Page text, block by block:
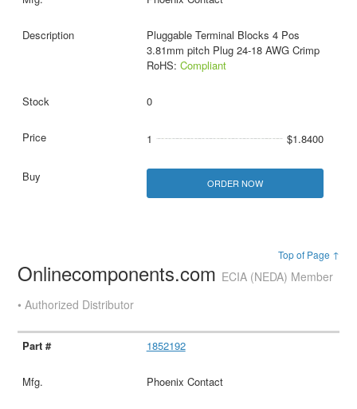
Pluggable Terminal Blocks 4 Pos
3.81mm pitch Plug 24-18 AWG Crimp
RoHS: Compliant
0
1 $1.8400
ORDER NOW
Top of Page ↑
Onlinecomponents.com ECIA (NEDA) Member
• Authorized Distributor
1852192
Phoenix Contact